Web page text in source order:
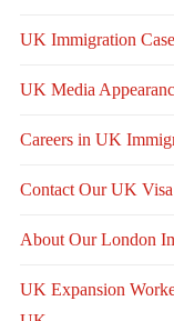
UK Immigration
UK Media
Careers in UK
Contact Our UK
About Our London
UK Expansion